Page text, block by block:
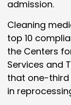
admission.
Cleaning
top 10
the Centers
Services and
that one-third
in